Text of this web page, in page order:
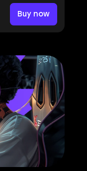
Buy now